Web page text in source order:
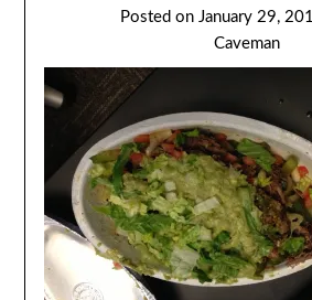
Posted on January 29,
Caveman